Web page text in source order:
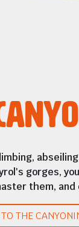
gorges,
them,
TO THE